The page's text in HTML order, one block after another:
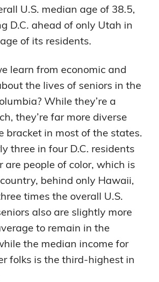
U.S. median age of 38.5,
D.C. ahead of only Utah in
of its residents.
learn from economic and
the lives of seniors in the
While they’re a
they’re far more diverse
bracket in most of the states.
three in four D.C. residents
are people of color, which is
behind only Hawaii,
times the overall U.S.
also are slightly more
to remain in the
the median income for
folks is the third-highest in